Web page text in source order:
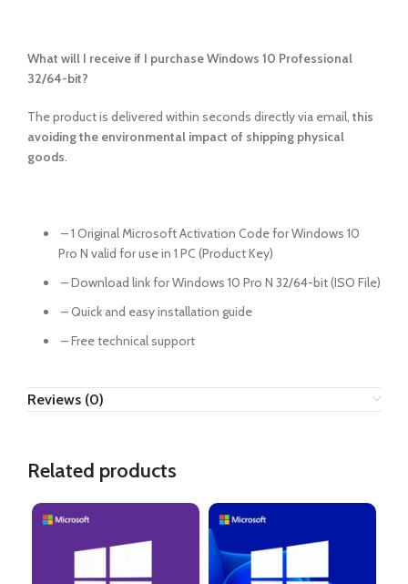
What will I receive if I purchase Windows 10 Professional
32/64-bit?
The product is delivered within seconds directly via email, this
avoiding the environmental impact of shipping physical
goods.
– 1 Original Microsoft Activation Code for Windows 10
Pro N valid for use in 1 PC (Product Key)
– Download link for Windows 10 Pro N 32/64-bit (ISO File)
– Quick and easy installation guide
– Free technical support
Reviews (0)
Related products